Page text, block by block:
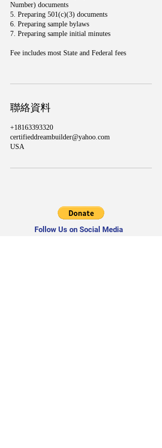
Number) documents
5. Preparing 501(c)(3) documents
6. Preparing sample bylaws
7. Preparing sample initial minutes
Fee includes most State and Federal fees
聯絡資料
+18163393320
certifieddreambuilder@yahoo.com
USA
Follow Us on Social Media